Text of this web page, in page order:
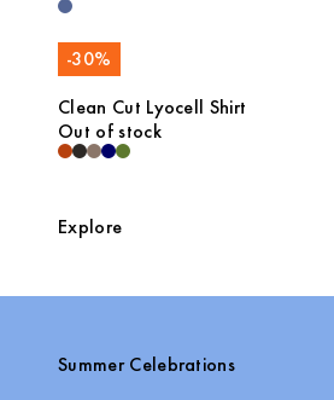
-30%
Clean Cut Lyocell Shirt
Out of stock
Explore
Summer Celebrations